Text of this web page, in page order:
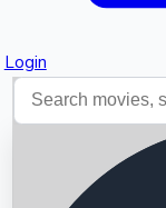
Login